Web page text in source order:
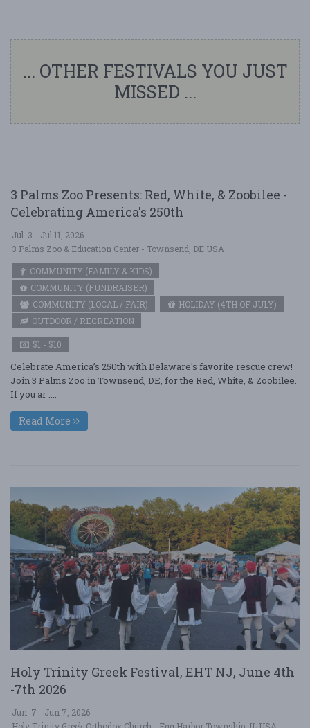
... OTHER FESTIVALS YOU JUST
MISSED ...
3 Palms Zoo Presents: Red, White, & Zoobilee -
Celebrating America's 250th
Jul. 3 - Jul 11, 2026
3 Palms Zoo & Education Center - Townsend, DE USA
COMMUNITY (FAMILY & KIDS)
COMMUNITY (FUNDRAISER)
COMMUNITY (LOCAL / FAIR)
HOLIDAY (4TH OF JULY)
OUTDOOR / RECREATION
$1 - $10
Celebrate America’s 250th with Delaware's favorite rescue crew!
Join 3 Palms Zoo in Townsend, DE, for the Red, White, & Zoobilee.
If you ar ....
Read More
Holy Trinity Greek Festival, EHT NJ, June 4th
-7th 2026
Jun. 7 - Jun 7, 2026